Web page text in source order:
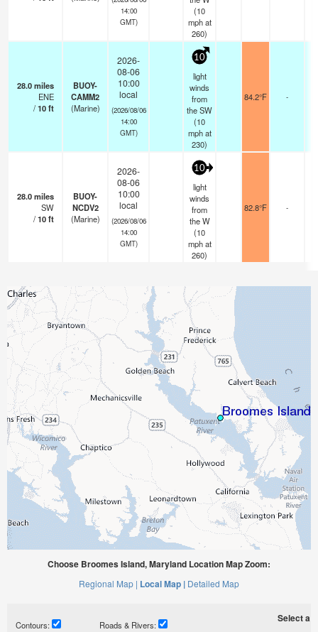
14:00
GMT)
(10
mphat
260)
28.0miles
ENE
/10ft
BUOY-
CAMM2
(Marine)
2026-
08-06
10:00
local
(2026/08/06
14:00
GMT)
10
light
winds
from
the SW
(10
mphat
230)
84.2°F -
28.0miles
SW
/10ft
BUOY-
NCDV2
(Marine)
2026-
08-06
10:00
local
(2026/08/06
14:00
GMT)
10
light
winds
from
the W
(10
mphat
260)
82.8°F -
Choose Broomes Island, Maryland Location Map Zoom:
Regional Map | Local Map | Detailed Map
Contours: Roads & Rivers:
Select a